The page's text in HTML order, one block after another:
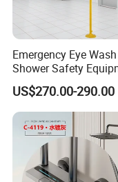
Emergency Eye
Shower Safety
for Workplaces
US$270.00-290.00